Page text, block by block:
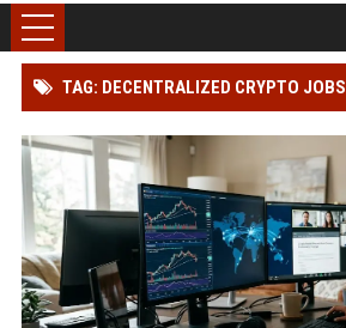
TAG: DECENTRALIZED CRYPTO JOBS